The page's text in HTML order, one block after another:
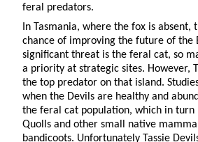
feral predators.
In Tasmania, where the fox is absent,
chance of improving the future of the
significant threat is the feral cat, so
a priority at strategic sites. However,
the top predator on that island.
when the Devils are healthy and
the feral cat population, which in turn
Quolls and other small native
bandicoots. Unfortunately Tassie